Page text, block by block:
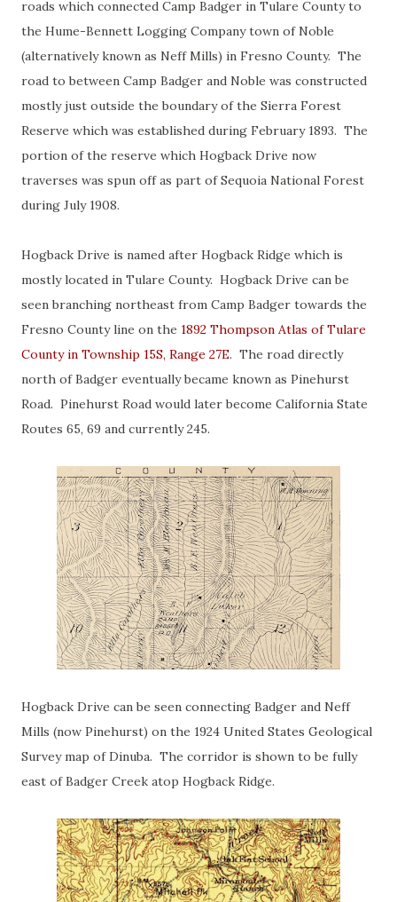
roads which connected Camp Badger in Tulare County to
the Hume-Bennett Logging Company town of Noble
(alternatively known as Neff Mills) in Fresno County. The
road to between Camp Badger and Noble was constructed
mostly just outside the boundary of the Sierra Forest
Reserve which was established during February 1893. The
portion of the reserve which Hogback Drive now
traverses was spun off as part of Sequoia National Forest
during July 1908.
Hogback Drive is named after Hogback Ridge which is
mostly located in Tulare County. Hogback Drive can be
seen branching northeast from Camp Badger towards the
Fresno County line on the 1892 Thompson Atlas of Tulare
County in Township 15S, Range 27E. The road directly
north of Badger eventually became known as Pinehurst
Road. Pinehurst Road would later become California State
Routes 65, 69 and currently 245.
Hogback Drive can be seen connecting Badger and Neff
Mills (now Pinehurst) on the 1924 United States Geological
Survey map of Dinuba. The corridor is shown to be fully
east of Badger Creek atop Hogback Ridge.